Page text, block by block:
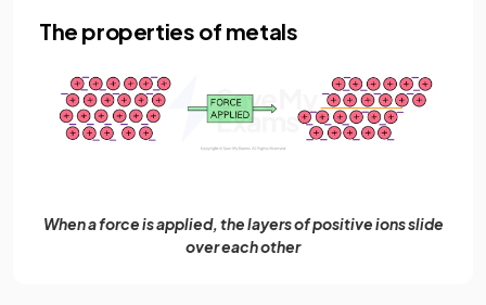
The properties of metals
When a force is applied, the layers of positive ions slide
over each other